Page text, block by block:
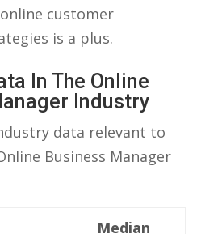
customer
is a plus.
In The ‍Online
Industry
data relevant to
Business Manager
Median